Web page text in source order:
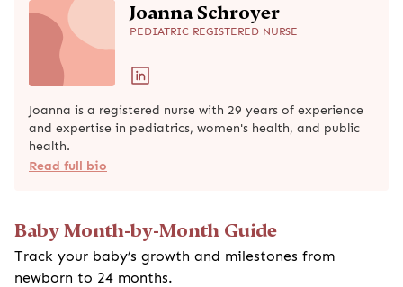
Joanna Schroyer
PEDIATRIC REGISTERED NURSE
Joanna is a registered nurse with 29 years of experience
and expertise in pediatrics, women's health, and public
health.
Read full bio
Baby Month-by-Month Guide
Track your baby’s growth and milestones from
newborn to 24 months.